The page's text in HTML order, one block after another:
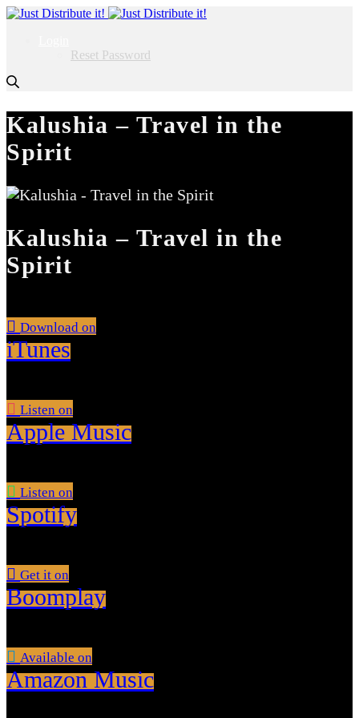
Reset Password
Kalushia – Travel in the
Spirit
Kalushia – Travel in the
Spirit
Download on
iTunes
Listen on
Apple Music
Listen on
Spotify
Get it on
Boomplay
Available on
Amazon Music